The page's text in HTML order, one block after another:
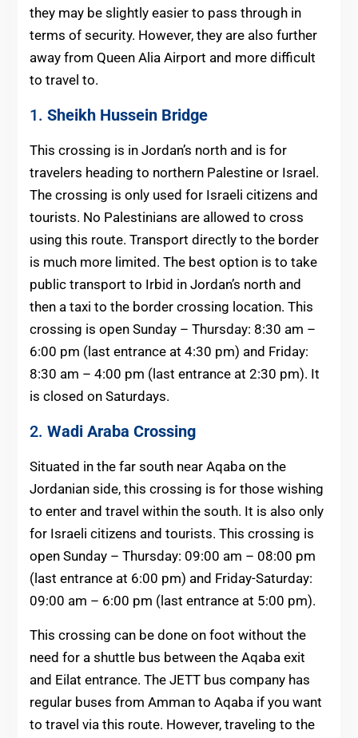
they may be slightly easier to pass through in
terms of security. However, they are also further
away from Queen Alia Airport and more difficult
to travel to.
1. Sheikh Hussein Bridge
This crossing is in Jordan’s north and is for
travelers heading to northern Palestine or Israel.
The crossing is only used for Israeli citizens and
tourists. No Palestinians are allowed to cross
using this route. Transport directly to the border
is much more limited. The best option is to take
public transport to Irbid in Jordan’s north and
then a taxi to the border crossing location. This
crossing is open ​Sunday – Thursday: 8:30 am –
6:00 pm (last entrance at 4:30 pm) and Friday:
8:30 am – 4:00 pm (last entrance at 2:30 pm). It
is closed on Saturdays.
2. Wadi Araba Crossing
Situated in the far south near Aqaba on the
Jordanian side, this crossing is for those wishing
to enter and travel within the south. It is also only
for Israeli citizens and tourists. This crossing is
open Sunday – Thursday: 09:00 am – 08:00 pm
(last entrance at 6:00 pm) and Friday-Saturday:
09:00 am – 6:00 pm (last entrance at 5:00 pm).
This crossing can be done on foot without the
need for a shuttle bus between the Aqaba exit
and Eilat entrance. The JETT bus company has
regular buses from Amman to Aqaba if you want
to travel via this route. However, traveling to the